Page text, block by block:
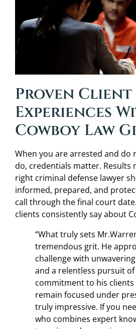
Proven Client
Experiences
Cowboy Law
When you are arrested and do
do, credentials matter. Results
right criminal defense lawyer
informed, prepared, and
call through the final court
clients consistently say about
“What truly sets
tremendous grit. He
challenge with
and a relentless pursuit of
commitment to his
remain focused under
truly impressive. If you
who combines expert